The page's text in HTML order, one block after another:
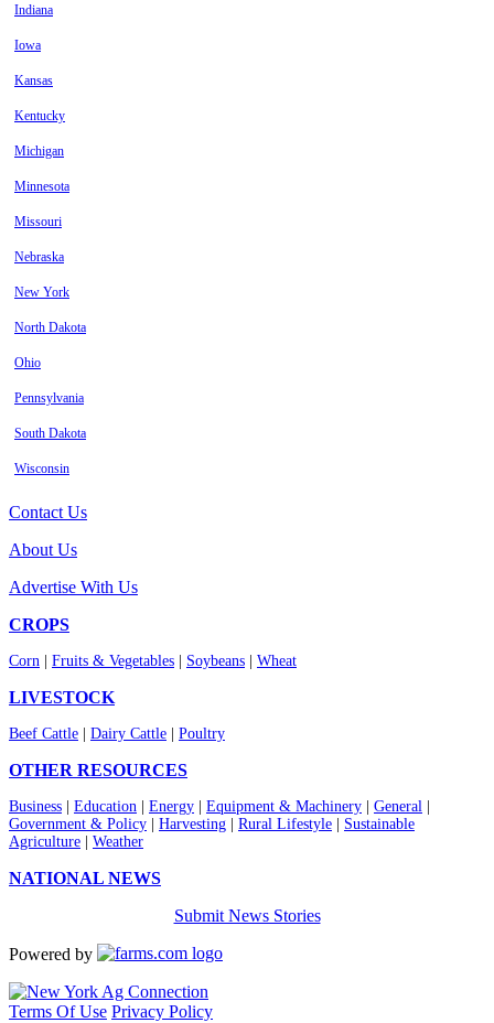
Indiana
Iowa
Kansas
Kentucky
Michigan
Minnesota
Missouri
Nebraska
New York
North Dakota
Ohio
Pennsylvania
South Dakota
Wisconsin
Contact Us
About Us
Advertise With Us
CROPS
Corn Fruits & Vegetables Soybeans Wheat
LIVESTOCK
Beef Cattle Dairy Cattle Poultry
OTHER RESOURCES
Business Education Energy Equipment & Machinery General
Government & Policy
Harvesting Rural Lifestyle
Sustainable
Agriculture
Weather
NATIONAL NEWS
Submit News Stories
Powered by
Terms Of Use Privacy Policy